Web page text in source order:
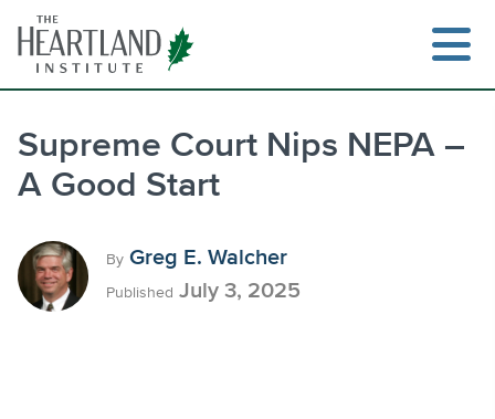
content
Supreme Court Nips NEPA –
A Good Start
By Greg E. Walcher
Published July 3, 2025